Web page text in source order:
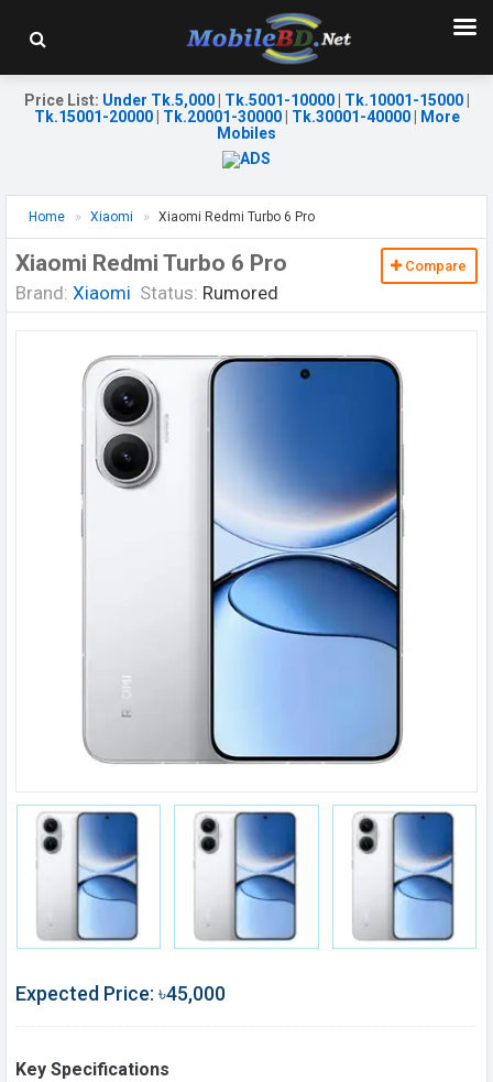
Price List: Under Tk.5,000| Tk.5001-10000| Tk.10001-15000|
Tk.15001-20000| Tk.20001-30000| Tk.30001-40000|
More
Mobiles
Home Xiaomi Xiaomi Redmi Turbo 6 Pro
Xiaomi Redmi Turbo 6 Pro
Brand: Xiaomi Status: Rumored
Compare
Expected Price: ৳45,000
Key Specifications